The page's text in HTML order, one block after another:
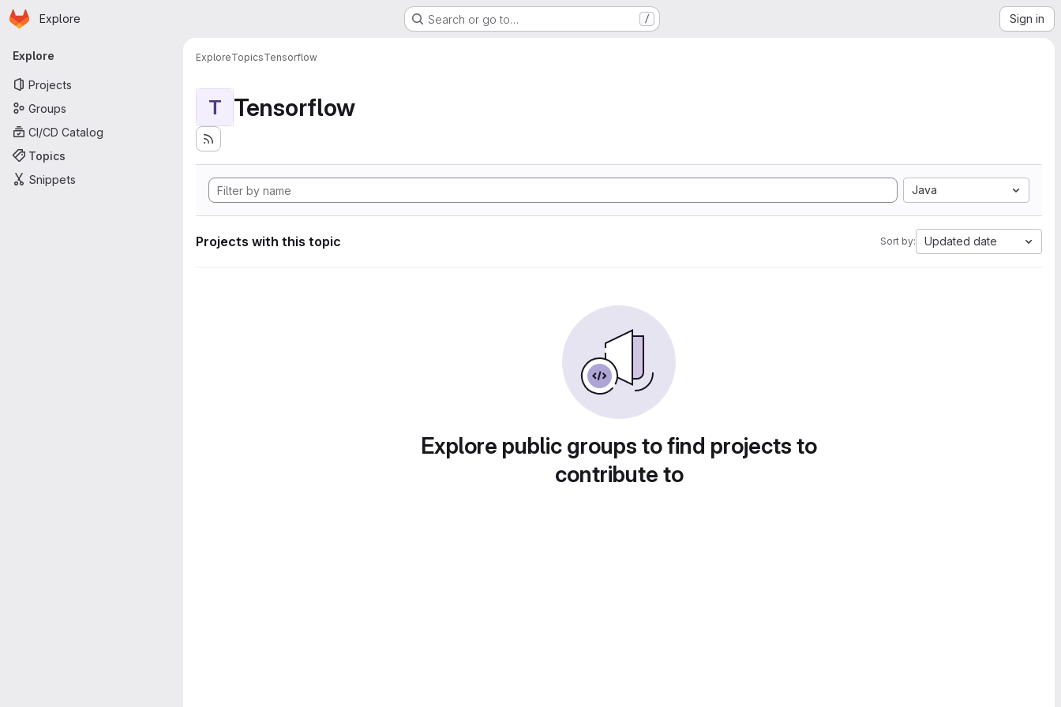
Skip to main content
Homepage
Explore Search or go to… / Sign in
Primary navigation
Explore
Projects
Groups
CI/CD Catalog
Topics
Snippets
ExploreTopicsTensorflow
T Tensorflow
Java
Projects with this topic Sort by: Updated date
Explore public groups to find projects to
contribute to